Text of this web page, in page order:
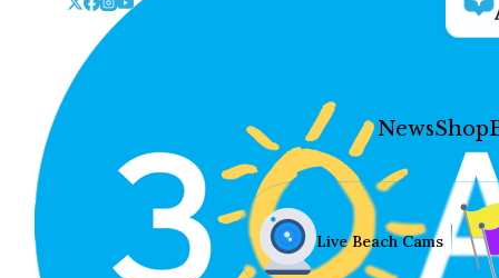
NewsShop
Live Beach Cams